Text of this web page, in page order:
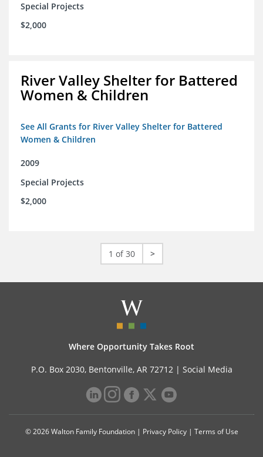
Special Projects
$2,000
River Valley Shelter for Battered
Women & Children
See All Grants for River Valley Shelter for Battered
Women & Children
2009
Special Projects
$2,000
1 of 30 >
Where Opportunity Takes Root
P.O. Box 2030, Bentonville, AR 72712 | Social Media
© 2026 Walton Family Foundation | Privacy Policy| Terms of Use